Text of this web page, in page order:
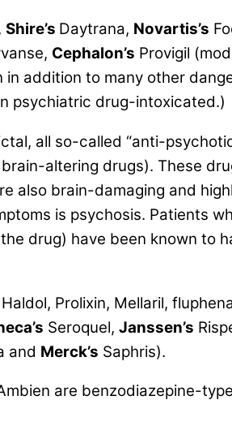
Shire’s Daytrana, Novartis’s
Cephalon’s Provigil
addition to many other
psychiatric drug-intoxicated.)
all so-called “anti-
altering drugs). These
also brain-damaging and
is psychosis. Patients
drug) have been known to
Prolixin, Mellaril,
Seroquel, Janssen’s
and Merck’s Saphris).
are benzodiazepine-